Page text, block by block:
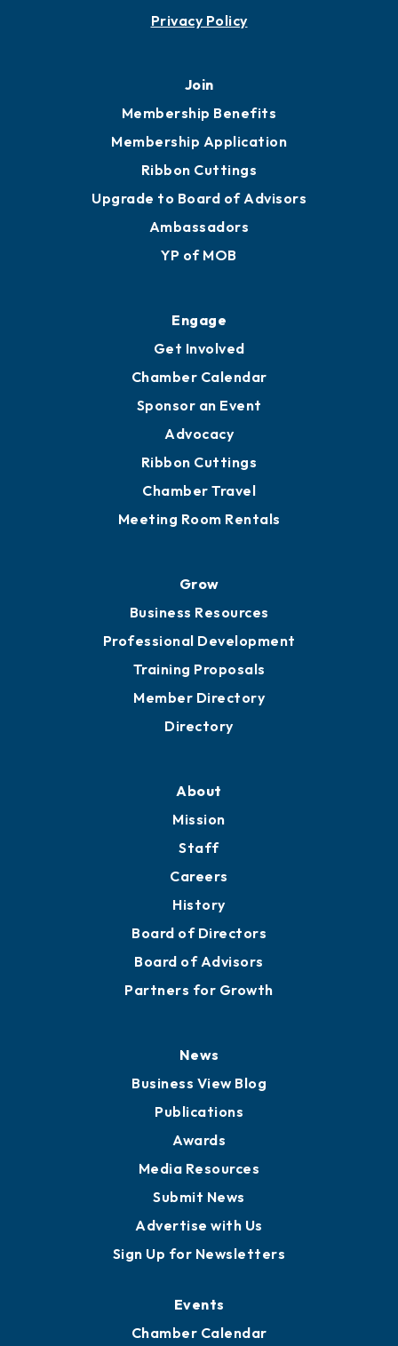
Privacy Policy
Join
Membership Benefits
Membership Application
Ribbon Cuttings
Upgrade to Board of Advisors
Ambassadors
YP of MOB
Engage
Get Involved
Chamber Calendar
Sponsor an Event
Advocacy
Ribbon Cuttings
Chamber Travel
Meeting Room Rentals
Grow
Business Resources
Professional Development
Training Proposals
Member Directory
Directory
About
Mission
Staff
Careers
History
Board of Directors
Board of Advisors
Partners for Growth
News
Business View Blog
Publications
Awards
Media Resources
Submit News
Advertise with Us
Sign Up for Newsletters
Events
Chamber Calendar